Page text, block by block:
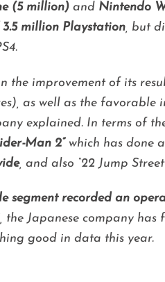
(5 million) and Nintendo
million Playstation, but
the improvement of its
as well as the favorable
explained. In terms of
Man 2”which has done
, and also “22 Jump
segment recorded an
the Japanese company
good in data this year.